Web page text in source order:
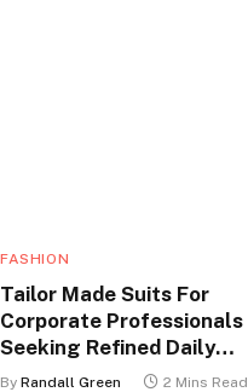
FASHION
Tailor Made Suits For
Corporate Professionals
Seeking Refined Daily
Appearance
By Randall Green 2 Mins Read